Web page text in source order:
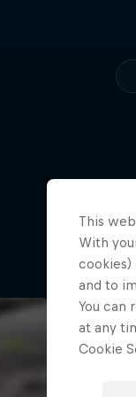
This
With
cookies)
and to
You can
at any
Cookie